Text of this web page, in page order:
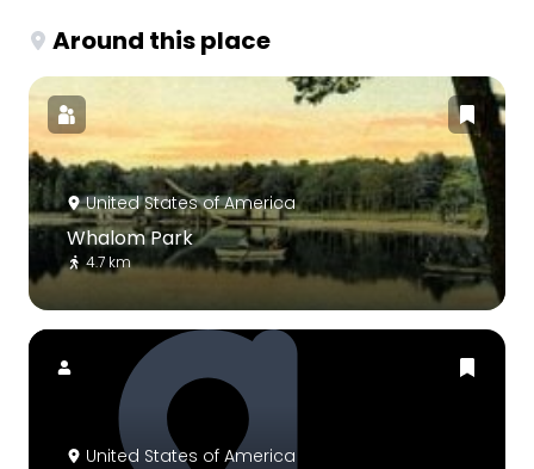
Around this place
United States of America
Whalom Park
4.7 km
United States of America